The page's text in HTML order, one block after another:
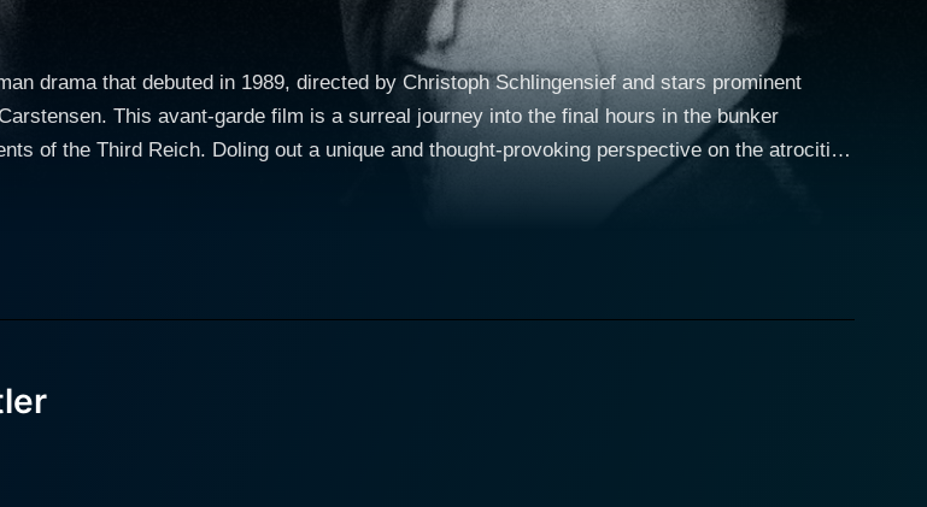
drama that debuted in 1989, directed by Christoph Schlingensief and stars prominent
This avant-garde film is a surreal journey into the final hours in the bunker
of the Third Reich. Doling out a unique and thought-provoking perspective on the atrocities
comedy, and historical concern. In the movie, Udo Kier, known for
of the psychological deterioration, echoing the impending demise of the infamous
Carstensen, known for her roles in several Rainer Werner Fassbinder films, delivers an
stuck in an eerie, claustrophobic space, as they grapple with unseen yet imminent death
illustrates the insanity and power struggles that seeped into the Nazi leadership ranks, using
era atrocities but as a means to convey the metaphorical descent into darkness and